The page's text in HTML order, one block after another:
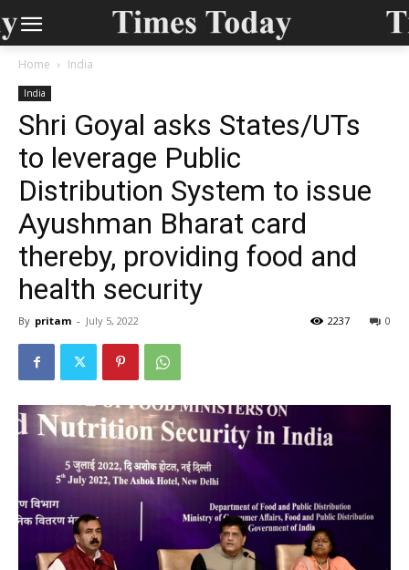
Home India
India
Shri Goyal asks States/UTs
to leverage Public
Distribution System to issue
Ayushman Bharat card
thereby, providing food and
health security
By pritam - July 5, 2022 0
2237